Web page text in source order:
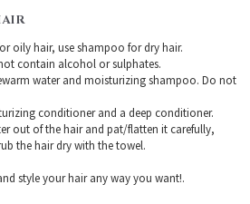
oily hair, use shampoo for dry hair.
contain alcohol or sulphates.
water and moisturizing shampoo. Do not
conditioner and a deep conditioner.
out of the hair and pat/flatten it carefully,
the hair dry with the towel.
style your hair any way you want!.